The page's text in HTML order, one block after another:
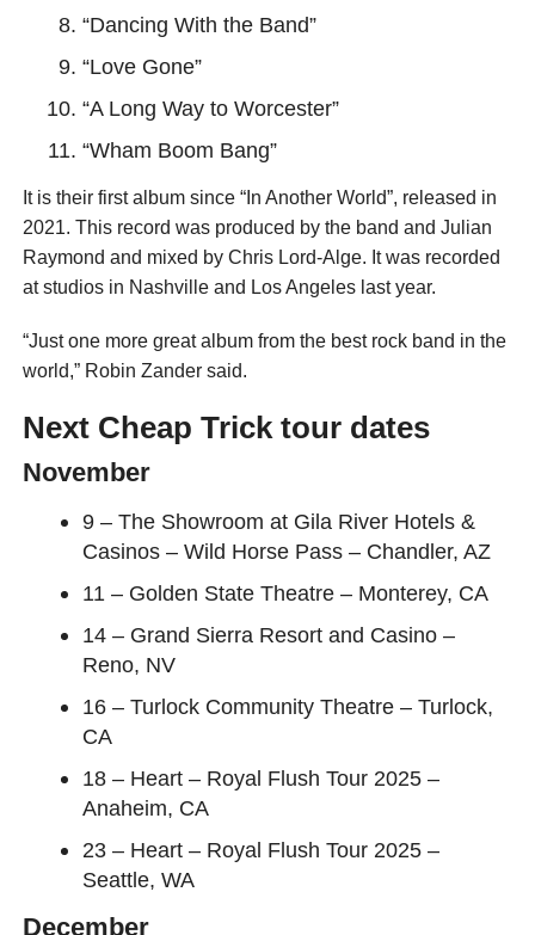
“Dancing With the Band”
“Love Gone”
“A Long Way to Worcester”
“Wham Boom Bang”
It is their first album since “In Another World”, released in
2021. This record was produced by the band and Julian
Raymond and mixed by Chris Lord-Alge. It was recorded
at studios in Nashville and Los Angeles last year.
“Just one more great album from the best rock band in the
world,” Robin Zander said.
Next Cheap Trick tour dates
November
9 – The Showroom at Gila River Hotels &
Casinos – Wild Horse Pass – Chandler, AZ
11 – Golden State Theatre – Monterey, CA
14 – Grand Sierra Resort and Casino –
Reno, NV
16 – Turlock Community Theatre – Turlock,
CA
18 – Heart – Royal Flush Tour 2025 –
Anaheim, CA
23 – Heart – Royal Flush Tour 2025 –
Seattle, WA
December